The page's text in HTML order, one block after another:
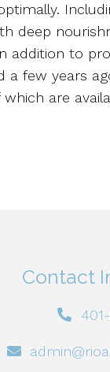
deep
addition to
a few years
are
Contact